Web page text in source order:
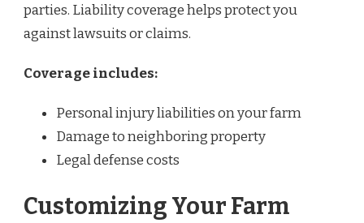
parties. Liability coverage helps protect you
against lawsuits or claims.
Coverage includes:
Personal injury liabilities on your farm
Damage to neighboring property
Legal defense costs
Customizing Your Farm